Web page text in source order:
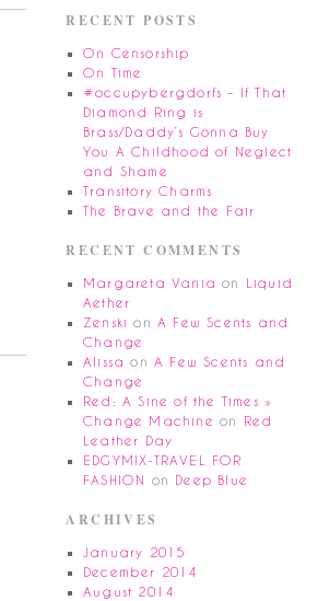
RECENT POSTS
On Censorship
On Time
#occupybergdorfs – If That
Diamond Ring is
Brass/Daddy’s Gonna Buy
You A Childhood of Neglect
and Shame
Transitory Charms
The Brave and the Fair
RECENT COMMENTS
Margareta Vania on Liquid
Aether
Zenski on A Few Scents and
Change
Alissa on A Few Scents and
Change
Red: A Sine of the Times »
Change Machine on
Red
Leather Day
EDGYMIX-TRAVEL FOR
FASHION
on Deep Blue
ARCHIVES
January 2015
December 2014
August 2014